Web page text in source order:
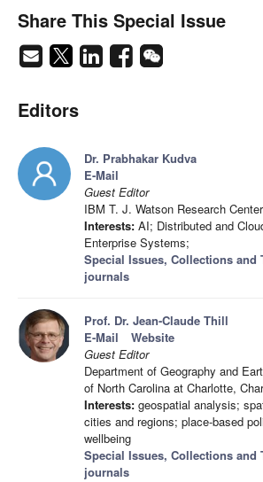
Share This Special Issue
Editors
Dr. Prabhakar Kudva
E-Mail
Guest Editor
IBM T. J. Watson Research Center
Interests: AI; Distributed and
Enterprise Systems;
Special Issues, Collections and
journals
Prof. Dr. Jean-Claude Thill
E-Mail
Website
Guest Editor
Department of Geography and
of North Carolina at Charlotte,
Interests: geospatial analysis;
cities and regions; place-based
wellbeing
Special Issues, Collections and
journals